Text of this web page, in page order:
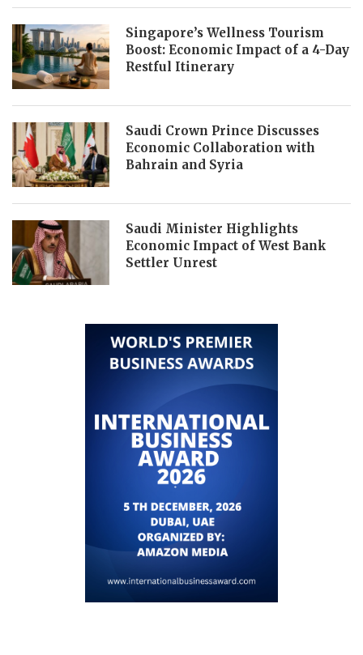
Singapore’s Wellness Tourism
Boost: Economic Impact of a 4-Day
Restful Itinerary
Saudi Crown Prince Discusses
Economic Collaboration with
Bahrain and Syria
Saudi Minister Highlights
Economic Impact of West Bank
Settler Unrest